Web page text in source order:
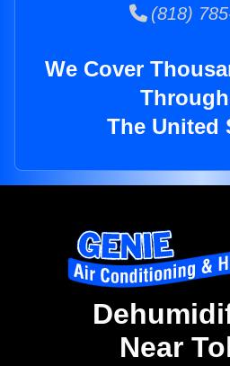
(818)
We Cover
The United
Near